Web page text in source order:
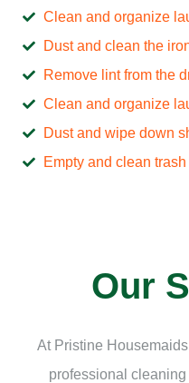
Clean and organize
Dust and clean the
Remove lint from the
Clean and organize
Dust and wipe down
Empty and clean
Our
At Pristine
professional